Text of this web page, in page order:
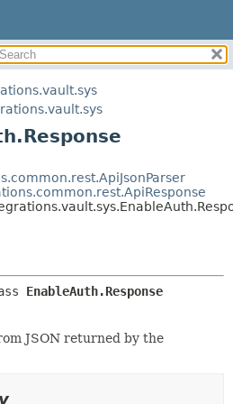
FIELD
DETAIL:
FIELD
EnableAuth.Response
JSON returned by the